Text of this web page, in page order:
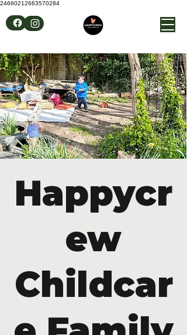
24660212663570284
Happycr
ew
Childcar